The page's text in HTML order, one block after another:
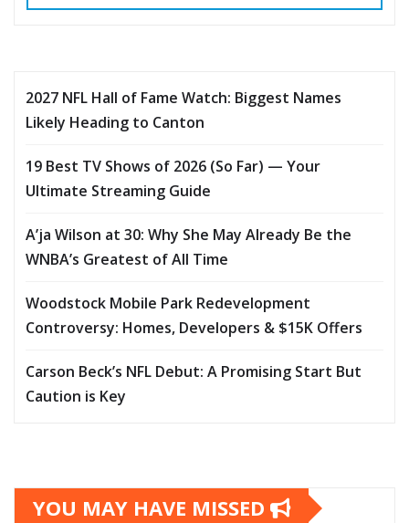
2027 NFL Hall of Fame Watch: Biggest Names
Likely Heading to Canton
19 Best TV Shows of 2026 (So Far) — Your
Ultimate Streaming Guide
A’ja Wilson at 30: Why She May Already Be the
WNBA’s Greatest of All Time
Woodstock Mobile Park Redevelopment
Controversy: Homes, Developers & $15K Offers
Carson Beck’s NFL Debut: A Promising Start But
Caution is Key
YOU MAY HAVE MISSED